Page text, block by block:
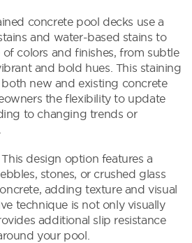
concrete pool decks use a
and water-based stains to
colors and finishes, from subtle
and bold hues. This staining
new and existing concrete
the flexibility to update
to changing trends or
design option features a
stones, or crushed glass
adding texture and visual
technique is not only visually
additional slip resistance
your pool.